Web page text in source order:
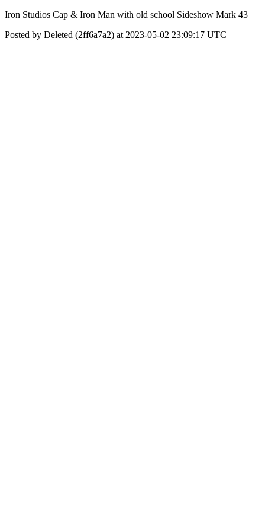
Iron Studios Cap & Iron Man with old school Sideshow Mark 43
Posted by Deleted (2ff6a7a2) at 2023-05-02 23:09:17 UTC